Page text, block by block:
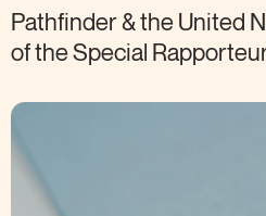
Pathfinder & the United
of the Special